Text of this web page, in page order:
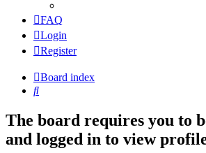
FAQ
Login
Register
Board index
Search
The board requires you to
and logged in to view